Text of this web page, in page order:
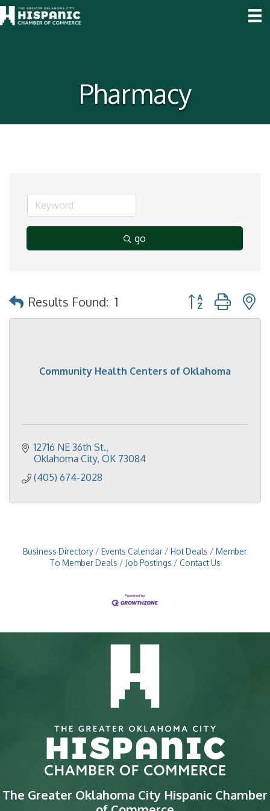
Pharmacy
go
Results Found: 1 Button group with
Community Health Centers of Oklahoma
12716 NE 36th St.
Oklahoma City OK 73084
(405) 674-2028
Business Directory Events Calendar Hot Deals
Member
To Member Deals
Job Postings Contact Us
The Greater Oklahoma City Hispanic Chamber